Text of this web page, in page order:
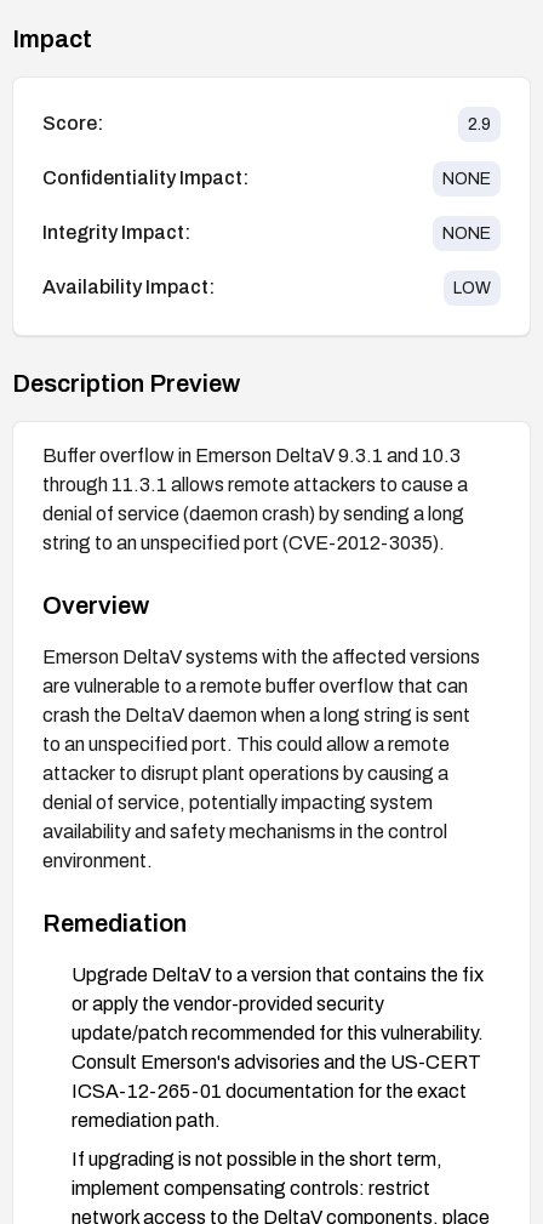
Impact
Score: 2.9
Confidentiality Impact: NONE
Integrity Impact: NONE
Availability Impact: LOW
Description Preview
Buffer overflow in Emerson DeltaV 9.3.1 and 10.3
through 11.3.1 allows remote attackers to cause a
denial of service (daemon crash) by sending a long
string to an unspecified port (CVE-2012-3035).
Overview
Emerson DeltaV systems with the affected versions
are vulnerable to a remote buffer overflow that can
crash the DeltaV daemon when a long string is sent
to an unspecified port. This could allow a remote
attacker to disrupt plant operations by causing a
denial of service, potentially impacting system
availability and safety mechanisms in the control
environment.
Remediation
Upgrade DeltaV to a version that contains the fix
or apply the vendor-provided security
update/patch recommended for this vulnerability.
Consult Emerson's advisories and the US-CERT
ICSA-12-265-01 documentation for the exact
remediation path.
If upgrading is not possible in the short term,
implement compensating controls: restrict
network access to the DeltaV components, place